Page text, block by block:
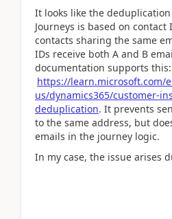
It looks like the
Journeys is based on contact
contacts sharing the same
IDs receive both A and B
documentation supports this:
https://learn.microsoft.com/
us/dynamics365/customer-
deduplication. It prevents
to the same address, but
emails in the journey logic.
In my case, the issue arises